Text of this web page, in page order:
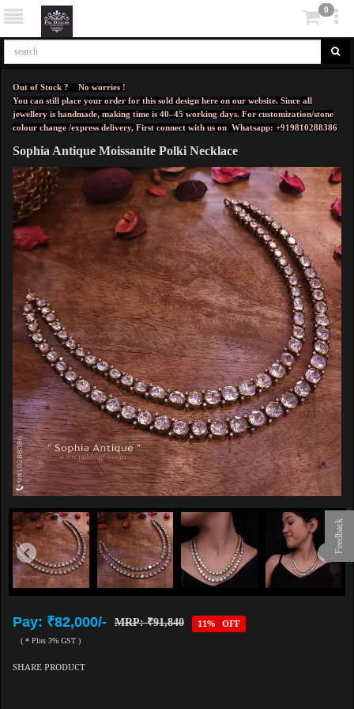
Feedback
0
Out of Stock ? No worries !
You can still place your order for this sold design here on our website. Since all
jewellery is handmade, making time is 40–45 working days. For customization/stone
colour change /express delivery, First connect with us on Whatsapp: +919810288386
Sophia Antique Moissanite Polki Necklace
Pay: ₹82,000/- MRP: ₹91,840 11% OFF
( * Plus 3% GST )
SHARE PRODUCT